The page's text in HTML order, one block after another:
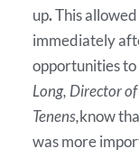
up.This
immediately
opportunities
Long, Director
Tenens,know
was more